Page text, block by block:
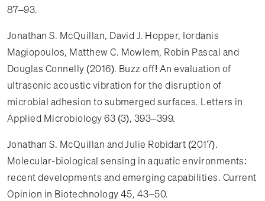
87–93.
Jonathan S. McQuillan, David J. Hopper, Iordanis
Magiopoulos, Matthew C. Mowlem, Robin Pascal and
Douglas Connelly (2016). Buzz off! An evaluation of
ultrasonic acoustic vibration for the disruption of
microbial adhesion to submerged surfaces. Letters in
Applied Microbiology 63 (3), 393–399.
Jonathan S. McQuillan and Julie Robidart (2017).
Molecular-biological sensing in aquatic environments:
recent developments and emerging capabilities. Current
Opinion in Biotechnology 45, 43–50.